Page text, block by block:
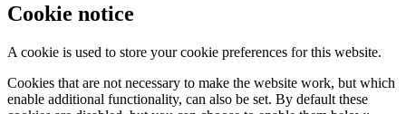
Cookie notice
A cookie is used to store your cookie preferences for this website.
Cookies that are not necessary to make the website work, but which
enable additional functionality, can also be set. By default these